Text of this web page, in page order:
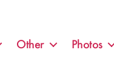
Other Photos